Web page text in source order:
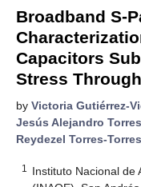
Broadband S-
Capacitors
Stress
by Victoria Gutiérrez-
Jesús Alejandro
Reydezel Torres-Torres
1
Instituto Nacional de